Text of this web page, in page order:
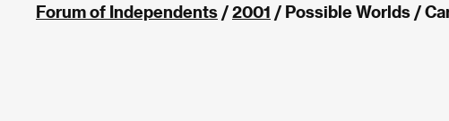
Forum of Independents /2001 / Possible Worlds /